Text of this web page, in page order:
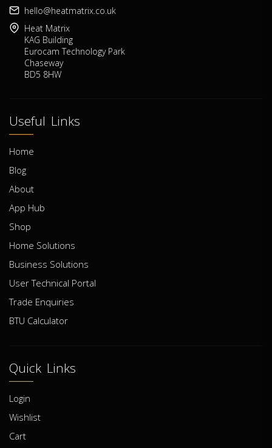
hello@heatmatrix.co.uk
Heat Matrix
KAG Building
Eurocam Technology Park
Chaseway
BD5 8HW
Useful Links
Home
Blog
About
App Hub
Shop
Home Solutions
Business Solutions
User Technical Portal
Trade Enquiries
BTU Calculator
Quick Links
Login
Wishlist
Cart